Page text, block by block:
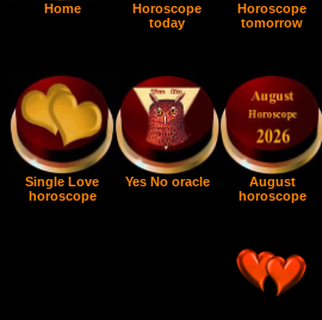
Home
Horoscope
today
Horoscope
tomorrow
Single Love
horoscope
Yes No oracle
August
horoscope